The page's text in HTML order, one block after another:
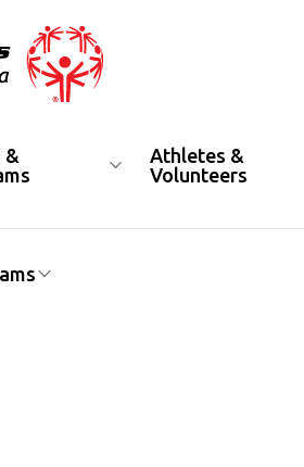
&
Athletes &
Volunteers